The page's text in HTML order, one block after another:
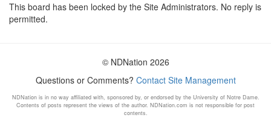
This board has been locked by the Site Administrators. No reply is
permitted.
© NDNation 2026
Questions or Comments? Contact Site Management
NDNation is in no way affiliated with, sponsored by, or endorsed by the University of Notre Dame.
Contents of posts represent the views of the author. NDNation.com is not responsible for post
contents.